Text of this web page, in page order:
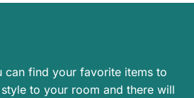
can find your favorite items to
to your room and there will